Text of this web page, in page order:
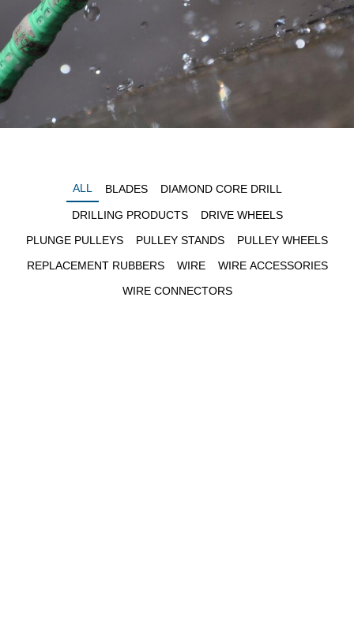
BLADES DIAMOND CORE DRILL
DRILLING PRODUCTS
DRIVE WHEELS
PLUNGE PULLEYS
PULLEY STANDS
PULLEY WHEELS
REPLACEMENT RUBBERS
WIRE
WIRE ACCESSORIES
WIRE CONNECTORS
ALL